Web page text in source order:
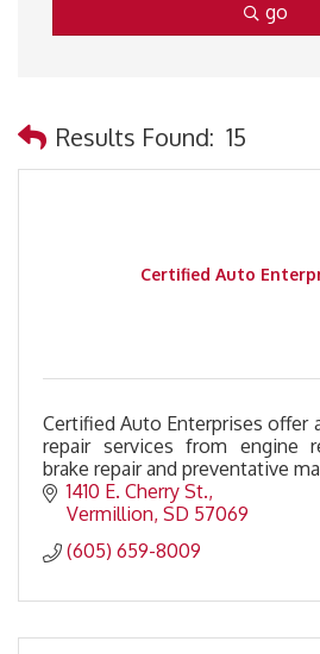
go
Results Found: 15
Certified Auto
Certified Auto Enterprises offer
repair services from engine
brake repair and preventative
1410 E. Cherry St.
Vermillion SD 57069
(605) 659-8009